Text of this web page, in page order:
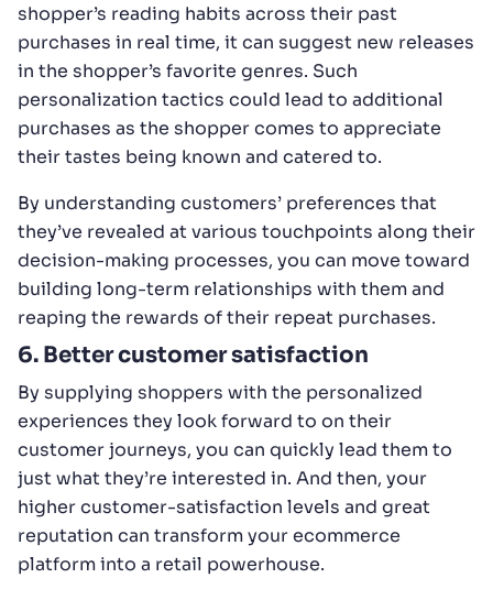
shopper’s reading habits across their past
purchases in real time, it can suggest new releases
in the shopper’s favorite genres. Such
personalization tactics could lead to additional
purchases as the shopper comes to appreciate
their tastes being known and catered to.
By understanding customers’ preferences that
they’ve revealed at various touchpoints along their
decision-making processes, you can move toward
building long-term relationships with them and
reaping the rewards of their repeat purchases.
6. Better customer satisfaction
By supplying shoppers with the personalized
experiences they look forward to on their
customer journeys, you can quickly lead them to
just what they’re interested in. And then, your
higher customer-satisfaction levels and great
reputation can transform your ecommerce
platform into a retail powerhouse.